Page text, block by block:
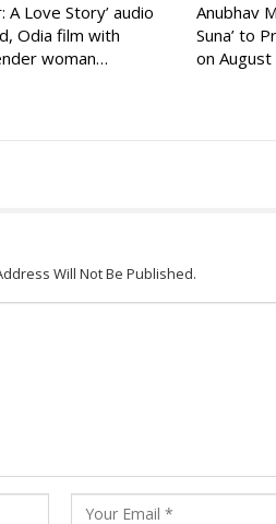
A Love Story’ audio
Odia film with
woman…
Anubhav
Suna’ to
on August
Will Not Be Published.